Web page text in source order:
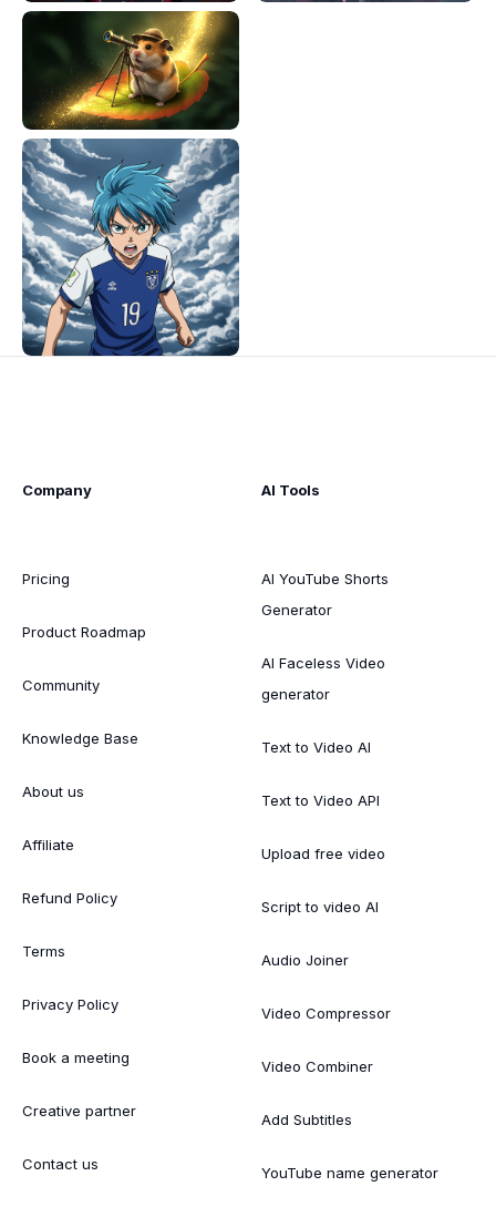
Company
Pricing
Product Roadmap
Community
Knowledge Base
About us
Affiliate
Refund Policy
Terms
Privacy Policy
Book a meeting
Creative partner
Contact us
AI Tools
AI YouTube Shorts
Generator
AI Faceless Video
generator
Text to Video AI
Text to Video API
Upload free video
Script to video AI
Audio Joiner
Video Compressor
Video Combiner
Add Subtitles
YouTube name generator